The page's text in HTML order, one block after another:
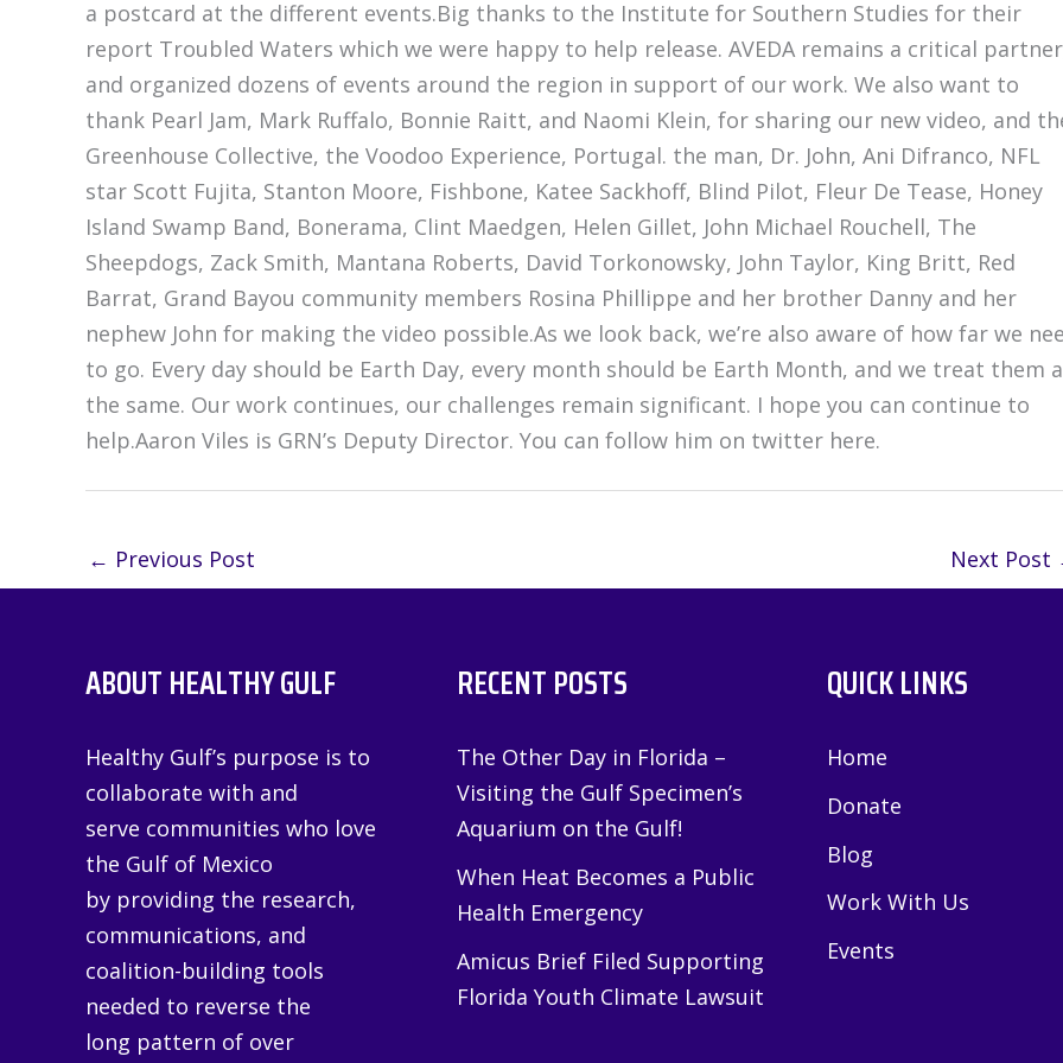
a postcard at the different events.Big thanks to the Institute for Southern Studies for their
report Troubled Waters which we were happy to help release. AVEDA remains a critical
and organized dozens of events around the region in support of our work. We also want to
thank Pearl Jam, Mark Ruffalo, Bonnie Raitt, and Naomi Klein, for sharing our new video, and
Greenhouse Collective, the Voodoo Experience, Portugal. the man, Dr. John, Ani Difranco, NFL
star Scott Fujita, Stanton Moore, Fishbone, Katee Sackhoff, Blind Pilot, Fleur De Tease, Honey
Island Swamp Band, Bonerama, Clint Maedgen, Helen Gillet, John Michael Rouchell, The
Sheepdogs, Zack Smith, Mantana Roberts, David Torkonowsky, John Taylor, King Britt, Red
Barrat, Grand Bayou community members Rosina Phillippe and her brother Danny and her
nephew John for making the video possible.As we look back, we’re also aware of how far we
to go. Every day should be Earth Day, every month should be Earth Month, and we treat them
the same. Our work continues, our challenges remain significant. I hope you can continue to
help.Aaron Viles is GRN’s Deputy Director. You can follow him on twitter here.
← Previous Post Next Post
ABOUT HEALTHY GULF
Healthy Gulf’s purpose is to
collaborate with and
serve communities who love
the Gulf of Mexico
by providing the research,
communications, and
coalition-building tools
needed to reverse the
long pattern of over
RECENT POSTS
The Other Day in Florida –
Visiting the Gulf Specimen’s
Aquarium on the Gulf!
When Heat Becomes a Public
Health Emergency
Amicus Brief Filed Supporting
Florida Youth Climate Lawsuit
QUICK LINKS
Home
Donate
Blog
Work With Us
Events